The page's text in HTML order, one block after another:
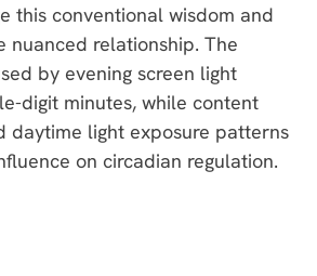
this conventional wisdom and
nuanced relationship. The
by evening screen light
digit minutes, while content
daytime light exposure patterns
on circadian regulation.